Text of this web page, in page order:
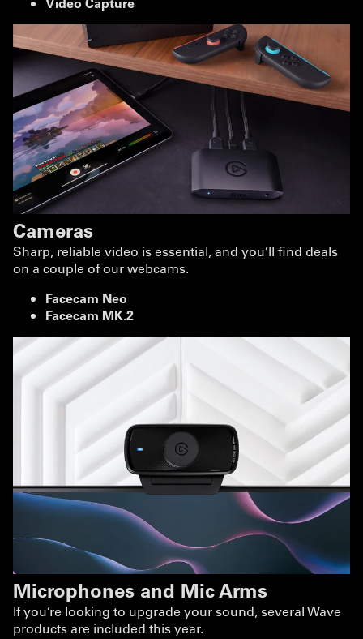
Cameras
Sharp, reliable video is essential, and you’ll find deals
on a couple of our webcams.
Facecam Neo
Facecam MK.2
Microphones and Mic Arms
If you’re looking to upgrade your sound, several Wave
products are included this year.